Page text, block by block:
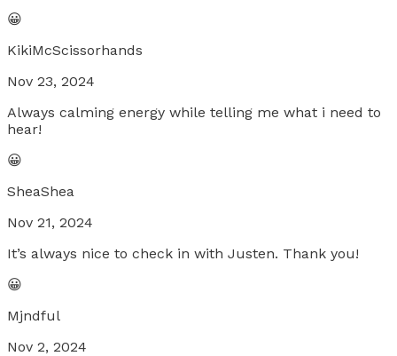
😀
KikiMcScissorhands
Nov 23, 2024
Always calming energy while telling me what i need to
hear!
😀
SheaShea
Nov 21, 2024
It’s always nice to check in with Justen. Thank you!
😀
Mjndful
Nov 2, 2024